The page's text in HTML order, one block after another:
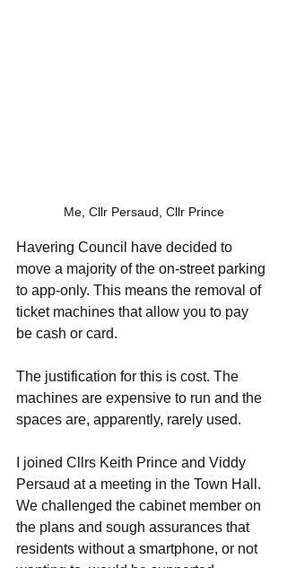
Me, Cllr Persaud, Cllr Prince
Havering Council have decided to
move a majority of the on-street parking
to app-only. This means the removal of
ticket machines that allow you to pay
be cash or card.
The justification for this is cost. The
machines are expensive to run and the
spaces are, apparently, rarely used.
I joined Cllrs Keith Prince and Viddy
Persaud at a meeting in the Town Hall.
We challenged the cabinet member on
the plans and sough assurances that
residents without a smartphone, or not